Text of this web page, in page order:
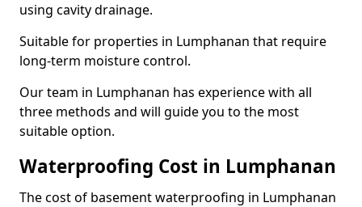
using cavity drainage.
Suitable for properties in Lumphanan that require
long-term moisture control.
Our team in Lumphanan has experience with all
three methods and will guide you to the most
suitable option.
Waterproofing Cost in Lumphanan
The cost of basement waterproofing in Lumphanan